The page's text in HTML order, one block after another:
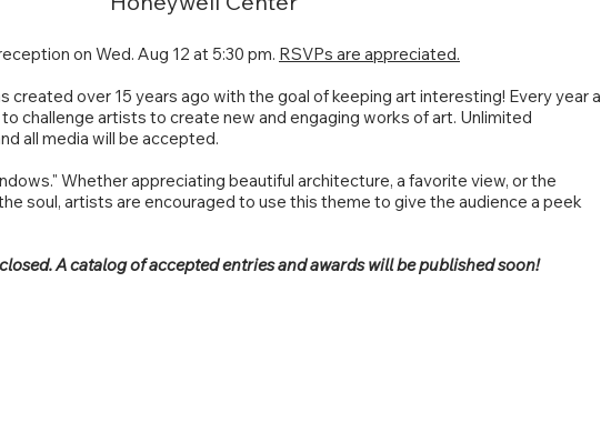
on Wed. Aug 12 at 5:30 pm. RSVPs are appreciated.
created over 15 years ago with the goal of keeping art interesting! Every year a
challenge artists to create new and engaging works of art. Unlimited
all media will be accepted.
Whether appreciating beautiful architecture, a favorite view, or the
soul, artists are encouraged to use this theme to give the audience a peek
A catalog of accepted entries and awards will be published soon!